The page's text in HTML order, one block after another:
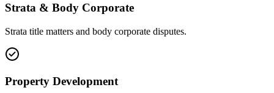
Strata & Body Corporate
Strata title matters and body corporate disputes.
Property Development